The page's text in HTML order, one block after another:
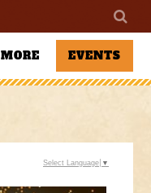
MORE EVENTS
Select Language ▼